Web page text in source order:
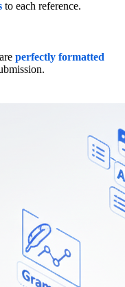
to each reference.
perfectly formatted